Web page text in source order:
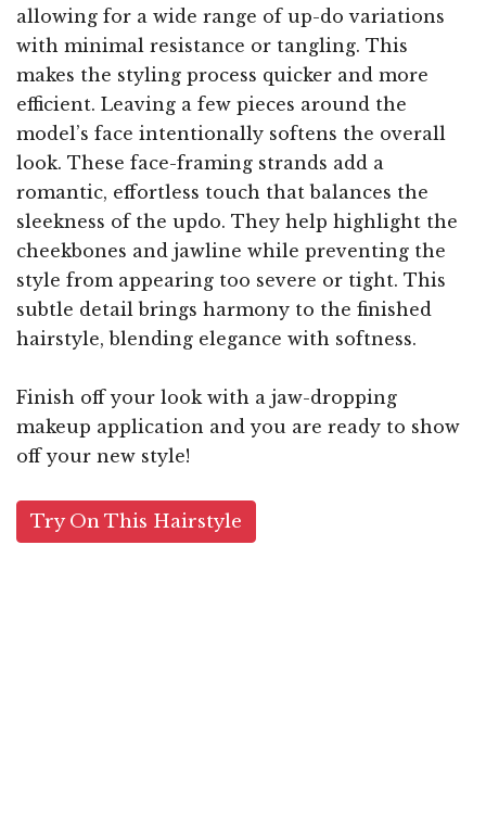
allowing for a wide range of up-do variations
with minimal resistance or tangling. This
makes the styling process quicker and more
efficient. Leaving a few pieces around the
model’s face intentionally softens the overall
look. These face-framing strands add a
romantic, effortless touch that balances the
sleekness of the updo. They help highlight the
cheekbones and jawline while preventing the
style from appearing too severe or tight. This
subtle detail brings harmony to the finished
hairstyle, blending elegance with softness.
Finish off your look with a jaw-dropping
makeup application and you are ready to show
off your new style!
Try On This Hairstyle